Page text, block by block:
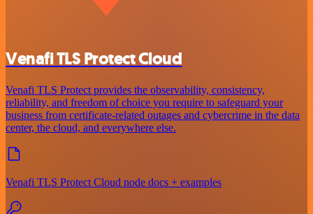
Venafi TLS Protect Cloud
Venafi TLS Protect provides the observability, consistency,
reliability, and freedom of choice you require to safeguard your
business from certificate-related outages and cybercrime in the data
center, the cloud, and everywhere else.
Venafi TLS Protect Cloud node docs + examples